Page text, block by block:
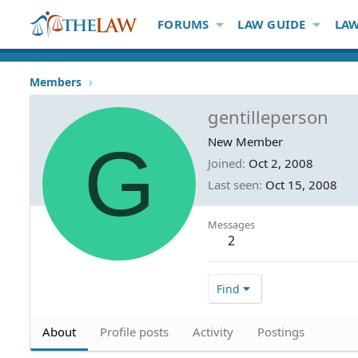
FORUMS LAW GUIDE
Members
G
gentilleperson
New Member
Joined Oct 2, 2008
Last seen Oct 15, 2008
Messages
2
Find
About Profile posts Activity Postings